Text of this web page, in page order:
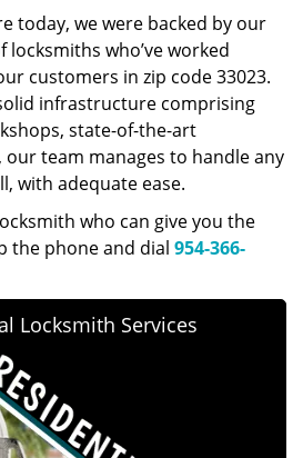
today, we were backed by our
who’ve worked
customers in zip code 33023.
infrastructure comprising
state-of-the-art
team manages to handle any
with adequate ease.
who can give you the
the phone and dial 954-366-
Locksmith Services